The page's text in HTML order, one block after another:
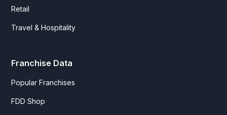
Retail
Travel & Hospitality
Franchise Data
Popular Franchises
FDD Shop